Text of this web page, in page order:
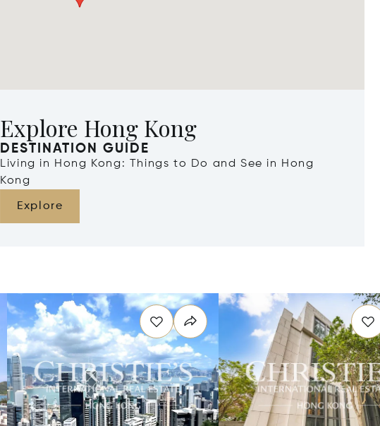
Explore Hong Kong
DESTINATION GUIDE
Living in Hong Kong: Things to Do and See in Hong
Kong
Explore